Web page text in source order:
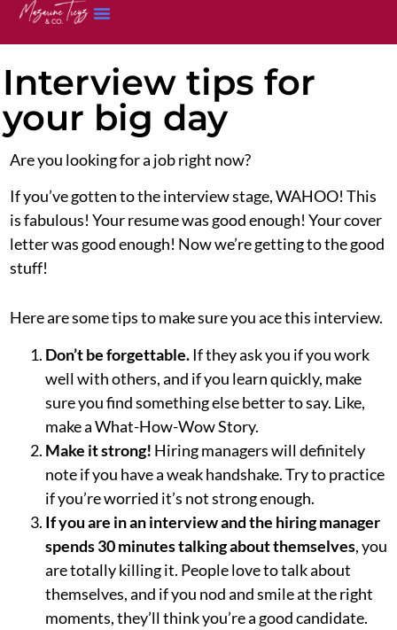
Interview tips for
your big day
Are you looking for a job right now?
If you’ve gotten to the interview stage, WAHOO! This
is fabulous! Your resume was good enough! Your cover
letter was good enough! Now we’re getting to the good
stuff!
Here are some tips to make sure you ace this interview.
Don’t be forgettable.If they ask you if you work
well with others, and if you learn quickly, make
sure you find something else better to say. Like,
make a What-How-Wow Story.
Make it strong! Hiring managers will definitely
note if you have a weak handshake. Try to practice
if you’re worried it’s not strong enough.
If you are in an interview and the hiring manager
spends 30 minutes talking about themselves, you
are totally killing it. People love to talk about
themselves, and if you nod and smile at the right
moments, they’ll think you’re a good candidate.